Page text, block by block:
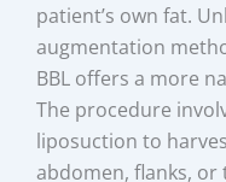
patient’s own fat.
augmentation
BBL offers a more
The procedure
liposuction to
abdomen, flanks,